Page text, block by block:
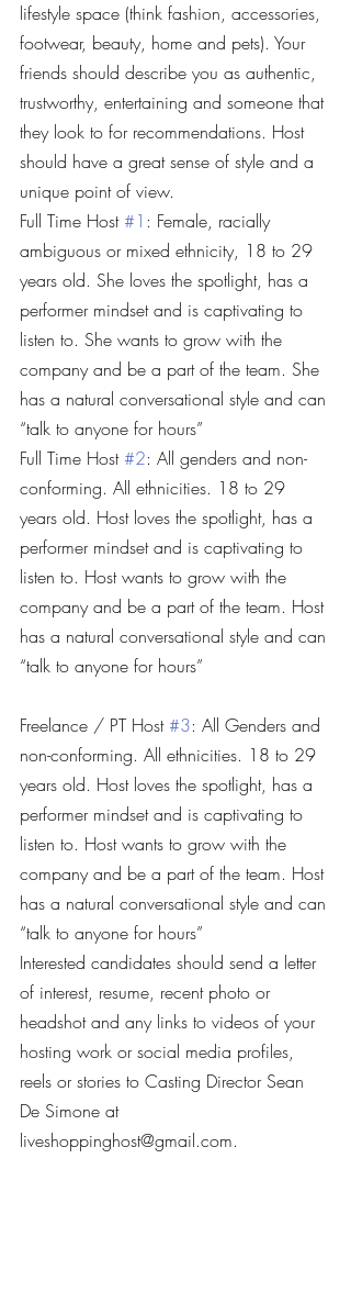
lifestyle space (think fashion, accessories,
footwear, beauty, home and pets). Your
friends should describe you as authentic,
trustworthy, entertaining and someone that
they look to for recommendations. Host
should have a great sense of style and a
unique point of view.
Full Time Host #1 : Female, racially
ambiguous or mixed ethnicity, 18 to 29
years old. She loves the spotlight, has a
performer mindset and is captivating to
listen to. She wants to grow with the
company and be a part of the team. She
has a natural conversational style and can
“talk to anyone for hours”
Full Time Host #2: All genders and non-
conforming. All ethnicities. 18 to 29
years old. Host loves the spotlight, has a
performer mindset and is captivating to
listen to. Host wants to grow with the
company and be a part of the team. Host
has a natural conversational style and can
“talk to anyone for hours”
Freelance / PT Host #3: All Genders and
non-conforming. All ethnicities. 18 to 29
years old. Host loves the spotlight, has a
performer mindset and is captivating to
listen to. Host wants to grow with the
company and be a part of the team. Host
has a natural conversational style and can
“talk to anyone for hours”
Interested candidates should send a letter
of interest, resume, recent photo or
headshot and any links to videos of your
hosting work or social media profiles,
reels or stories to Casting Director Sean
De Simone at
liveshoppinghost@gmail.com.